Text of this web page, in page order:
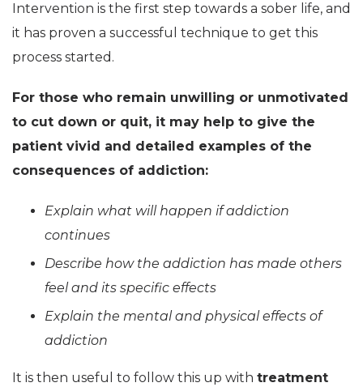
Intervention is the first step towards a sober life, and
it has proven a successful technique to get this
process started.
For those who remain unwilling or unmotivated
to cut down or quit, it may help to give the
patient vivid and detailed examples of the
consequences of addiction:
Explain what will happen if addiction
continues
Describe how the addiction has made others
feel and its specific effects
Explain the mental and physical effects of
addiction
It is then useful to follow this up with treatment